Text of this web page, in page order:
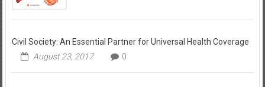
Civil Society: An Essential Partner for Universal Health Coverage
August 23, 2017
0